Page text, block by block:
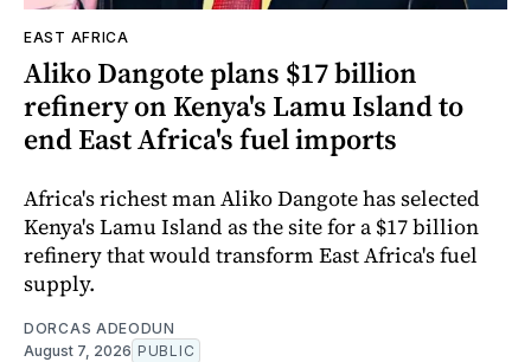
EAST AFRICA
Aliko Dangote plans $17 billion
refinery on Kenya's Lamu Island to
end East Africa's fuel imports
Africa's richest man Aliko Dangote has selected
Kenya's Lamu Island as the site for a $17 billion
refinery that would transform East Africa's fuel
supply.
DORCAS ADEODUN
August 7, 2026 PUBLIC